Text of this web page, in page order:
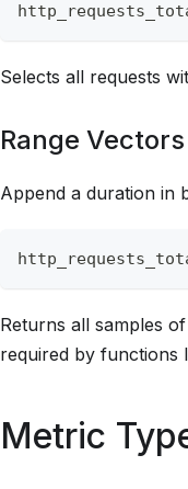
Selects all requests
Range Vectors
Append a duration in
Returns all samples of
required by functions
Metric